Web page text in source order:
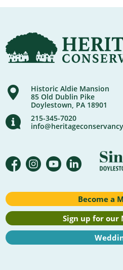
Historic Aldie Mansion
85 Old Dublin Pike
Doylestown, PA 18901
215-345-7020
Become a
Sign up for our